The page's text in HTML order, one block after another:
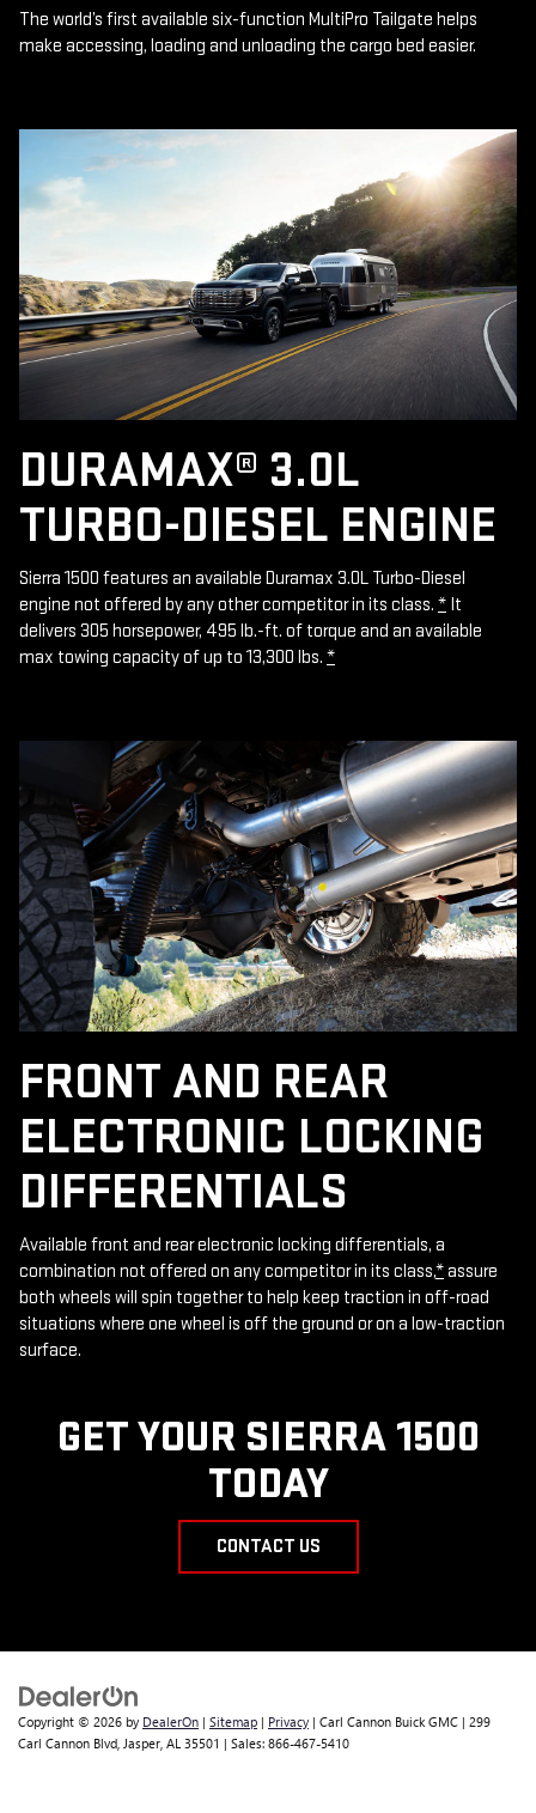
The world’s first available six-function MultiPro Tailgate helps
make accessing, loading and unloading the cargo bed easier.
DURAMAX® 3.0L
TURBO-DIESEL ENGINE
Sierra 1500 features an available Duramax 3.0L Turbo-Diesel
engine not offered by any other competitor in its class. * It
delivers 305 horsepower, 495 lb.-ft. of torque and an available
max towing capacity of up to 13,300 lbs. *
FRONT AND REAR
ELECTRONIC LOCKING
DIFFERENTIALS
Available front and rear electronic locking differentials, a
combination not offered on any competitor in its class,*assure
both wheels will spin together to help keep traction in off-road
situations where one wheel is off the ground or on a low-traction
surface.
GET YOUR SIERRA 1500
TODAY
CONTACT US
Copyright © 2026 by DealerOn | Sitemap | Privacy | Carl Cannon Buick GMC | 299
Carl Cannon Blvd, Jasper, AL 35501 | Sales: 866-467-5410